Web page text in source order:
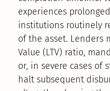
experiences
institutions routinely
of the asset. Lenders
Value (LTV) ratio,
or, in severe cases of
halt subsequent